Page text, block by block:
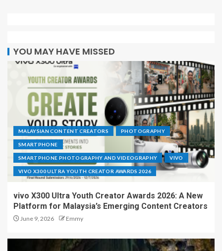
YOU MAY HAVE MISSED
MALAYSIAN CONTENT CREATORS PHOTOGRAPHY
SMARTPHONE
SMARTPHONE PHOTOGRAPHY AND VIDEOGRAPHY VIVO
VIVO X300 ULTRA YOUTH CREATOR AWARDS 2026
vivo X300 Ultra Youth Creator Awards 2026: A New
Platform for Malaysia’s Emerging Content Creators
June 9, 2026 Emmy